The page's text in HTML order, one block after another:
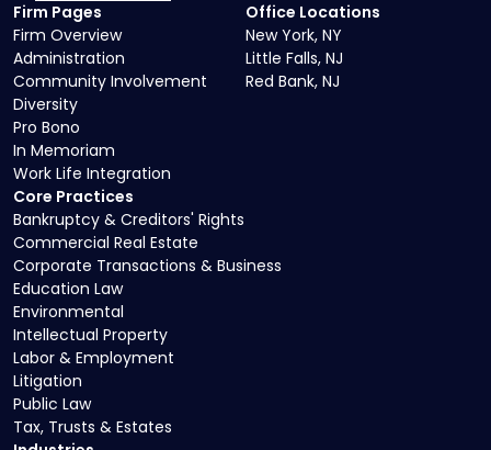
Core Practices
Bankruptcy & Creditors' Rights
Commercial Real Estate
Corporate Transactions & Business
Education Law
Environmental
Intellectual Property
Labor & Employment
Litigation
Public Law
Tax, Trusts & Estates
Firm Pages
Firm Overview
Administration
Community Involvement
Diversity
Pro Bono
In Memoriam
Work Life Integration
Office Locations
New York, NY
Little Falls, NJ
Red Bank, NJ